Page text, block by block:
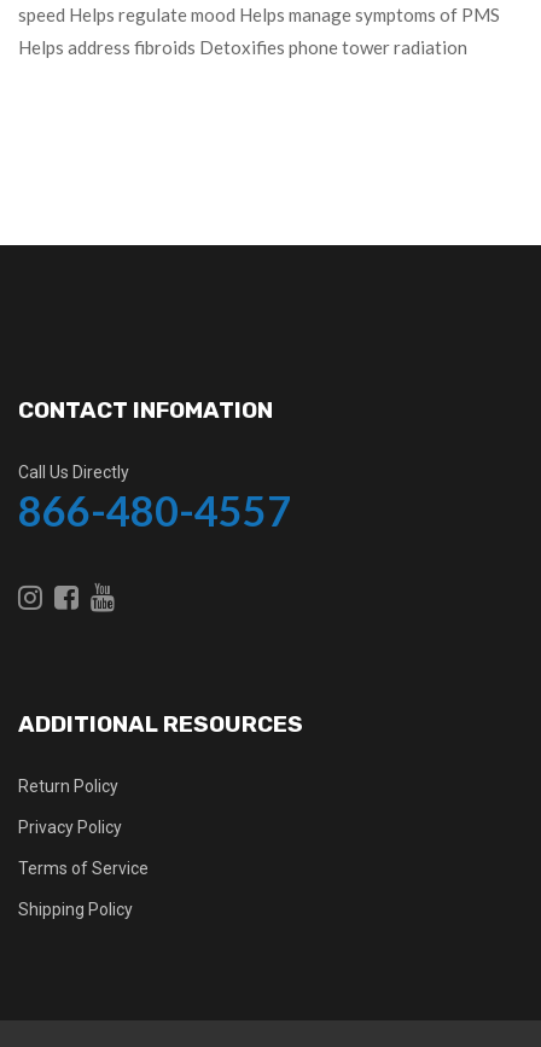
speed Helps regulate mood Helps manage symptoms of PMS
Helps address fibroids Detoxifies phone tower radiation
CONTACT INFOMATION
Call Us Directly
866-480-4557
ADDITIONAL RESOURCES
Return Policy
Privacy Policy
Terms of Service
Shipping Policy